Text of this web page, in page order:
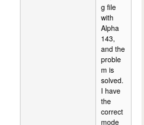
g file
with
Alpha
143,
and the
proble
m is
solved.
I have
the
correct
mode